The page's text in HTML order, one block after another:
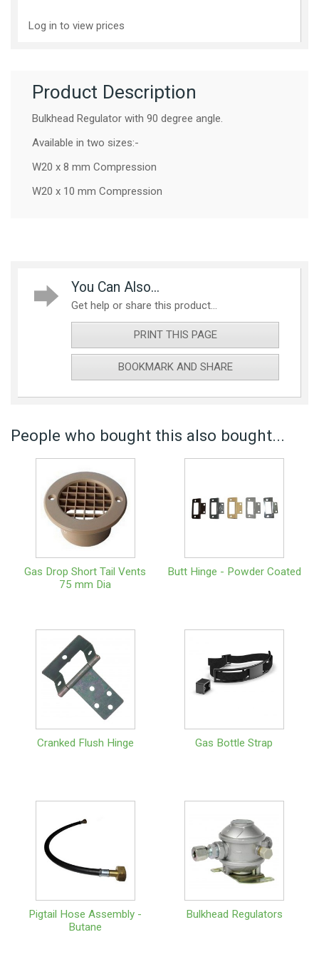
Log in to view prices
Product Description
Bulkhead Regulator with 90 degree angle.
Available in two sizes:-
W20 x 8 mm Compression
W20 x 10 mm Compression
You Can Also...
Get help or share this product...
PRINT THIS PAGE
BOOKMARK AND SHARE
People who bought this also bought...
Gas Drop Short Tail Vents
75 mm Dia
Butt Hinge - Powder Coated
Cranked Flush Hinge Gas Bottle Strap
Pigtail Hose Assembly -
Butane
Bulkhead Regulators